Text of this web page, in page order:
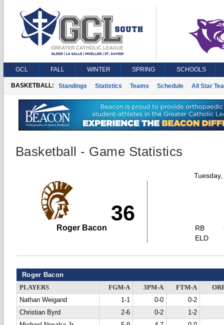
GCL FALL WINTER SPRING SCHOOLS
BASKETBALL: Standings Statistics Teams Schedule All Star
Basketball - Game Statistics
36
Roger Bacon
RB
ELD
Roger Bacon
PLAYERS FGM-A 3PM-A FTM-A
Nathan Weigand
1-1 0-0
0-2
Christian Byrd
2-6 0-2
1-2